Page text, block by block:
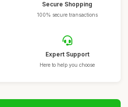
Secure Shopping
100% secure transactions
Expert Support
Here to help you choose